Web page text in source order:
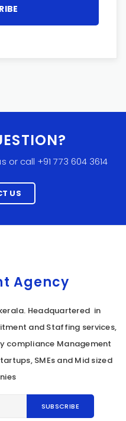
or call +91 773 604 3614
US
Agency
Headquartered in
and Staffing services,
compliance Management
SMEs and Mid sized